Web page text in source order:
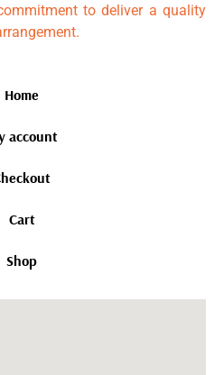
to deliver a quality
Home
account
Cart
Shop